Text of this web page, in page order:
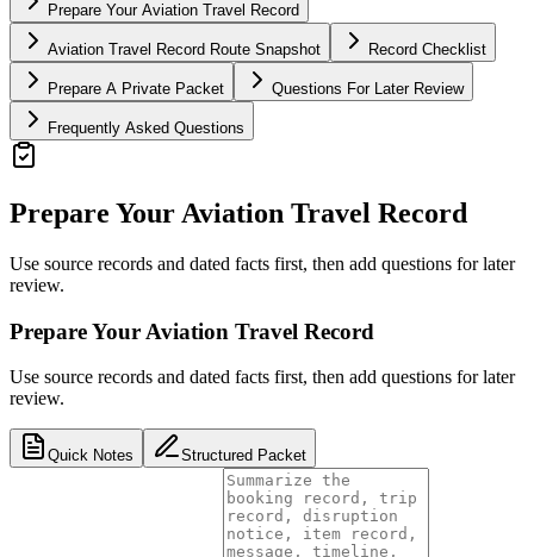
Prepare Your Aviation Travel Record
Aviation Travel Record Route Snapshot Record Checklist
Prepare A Private Packet Questions For Later Review
Frequently Asked Questions
Prepare Your Aviation Travel Record
Use source records and dated facts first, then add questions for later
review.
Prepare Your Aviation Travel Record
Use source records and dated facts first, then add questions for later
review.
Quick Notes Structured Packet